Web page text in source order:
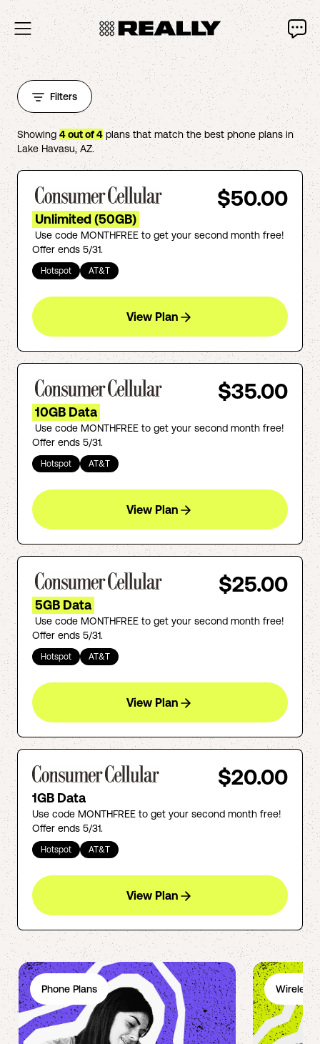
Filters
Showing 4out of4 plans that match the best phone plans in
Lake Havasu,AZ.
$50.00
Unlimited (50GB)
Use code MONTHFREE to get your second month free!
Offer ends 5/31.
Hotspot AT&T
View Plan
$35.00
10GB Data
Use code MONTHFREE to get your second month free!
Offer ends 5/31.
Hotspot AT&T
View Plan
$25.00
5GB Data
Use code MONTHFREE to get your second month free!
Offer ends 5/31.
Hotspot AT&T
View Plan
$20.00
1GB Data
Use code MONTHFREE to get your second month free!
Offer ends 5/31.
Hotspot AT&T
View Plan
Phone Plans Wireless